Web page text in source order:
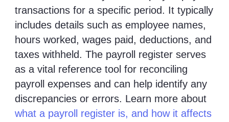
transactions for a specific period. It typically
includes details such as employee names,
hours worked, wages paid, deductions, and
taxes withheld. The payroll register serves
as a vital reference tool for reconciling
payroll expenses and can help identify any
discrepancies or errors. Learn more about
what a payroll register is, and how it affects